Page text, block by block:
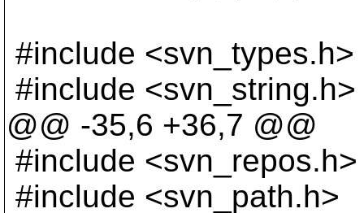
#include <svn_types.h>
#include <svn_string.h>
@@ -35,6 +36,7 @@
#include <svn_repos.h>
#include <svn_path.h>